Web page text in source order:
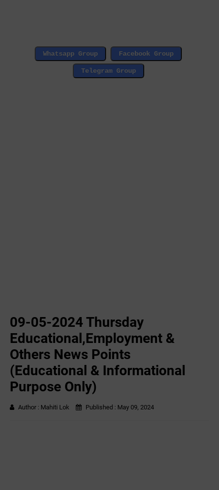
09-05-2024 Thursday
Educational,Employment &
Others News Points
(Educational & Informational
Purpose Only)
Author : Mahiti Lok Published : May 09, 2024